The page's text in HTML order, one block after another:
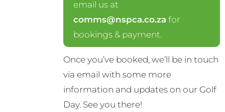
email us at
comms@nspca.co.za for
bookings & payment.
Once you’ve booked, we’ll be in touch
via email with some more
information and updates on our Golf
Day. See you there!